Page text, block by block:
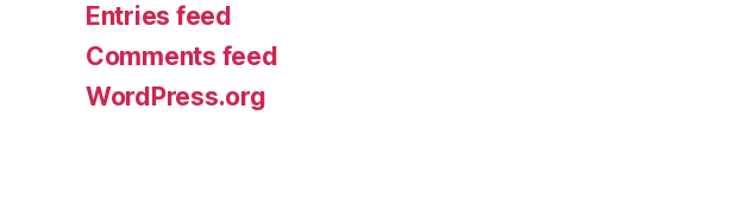
Entries feed
Comments feed
WordPress.org